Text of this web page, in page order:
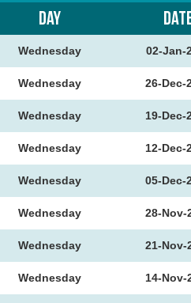
DAY
Wednesday 02-Jan-
Wednesday 26-Dec-
Wednesday 19-Dec-
Wednesday 12-Dec-
Wednesday 05-Dec-
Wednesday 28-Nov-
Wednesday 21-Nov-
Wednesday 14-Nov-